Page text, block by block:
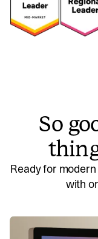
So
Ready for
with